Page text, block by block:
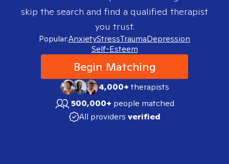
skip the search and find a qualified therapist
you trust.
Popular:AnxietyStressTraumaDepression
Self-Esteem
Begin Matching
4,000+therapists
500,000+ people matched
All providers verified